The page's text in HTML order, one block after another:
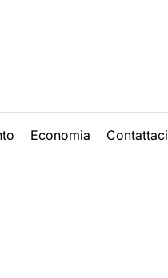
Economia Contattaci